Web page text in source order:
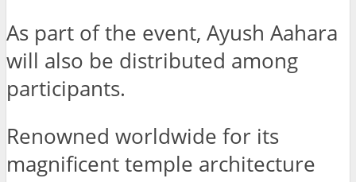
As part of the event, Ayush Aahara
will also be distributed among
participants.
Renowned worldwide for its
magnificent temple architecture